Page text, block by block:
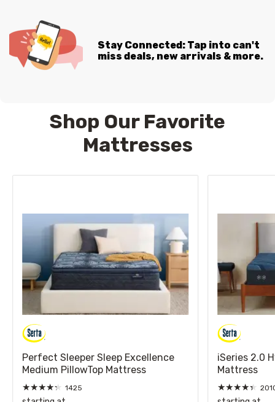
Stay Connected: Tap into can't
miss deals, new arrivals & more.
Shop Our Favorite
Mattresses
Perfect Sleeper Sleep Excellence
Medium PillowTop Mattress
★★★★★ 1425
iSeries 2.0
Mattress
★★★★★